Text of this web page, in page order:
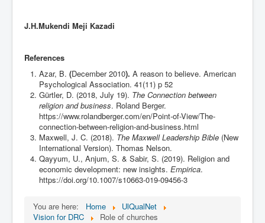
J.H.Mukendi Meji Kazadi
References
Azar, B. (December 2010). A reason to believe. American
Psychological Association. 41(11) p 52
Gürtler, D. (2018, July 19). The Connection between
religion and business. Roland Berger.
https://www.rolandberger.com/en/Point-of-View/The-
connection-between-religion-and-business.html
Maxwell, J. C. (2018). The Maxwell Leadership Bible (New
International Version). Thomas Nelson.
Qayyum, U., Anjum, S. & Sabir, S. (2019). Religion and
economic development: new insights. Empirica.
https://doi.org/10.1007/s10663-019-09456-3
You are here: Home
UlQualNet
Vision for DRC
Role of churches